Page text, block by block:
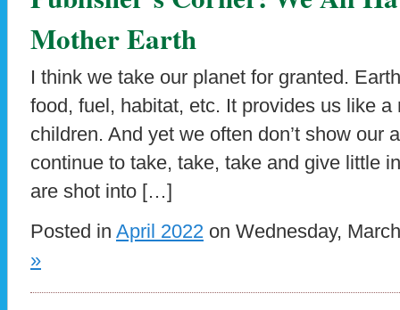
Mother Earth
I think we take our planet for granted.
food, fuel, habitat, etc. It provides us like a
children. And yet we often don’t show our
continue to take, take, take and give little
are shot into […]
Posted in April 2022 on Wednesday,
»